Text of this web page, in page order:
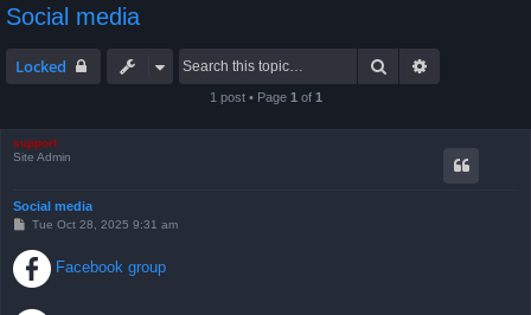
Social media
Locked Search
1 post • Page 1 of 1
support
Site Admin
Social media
P
s
t
Tue Oct 28, 2025 9:31 am
Facebook group